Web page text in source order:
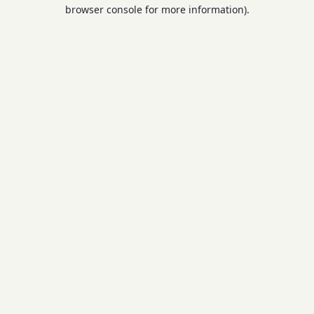
browser console for more information).